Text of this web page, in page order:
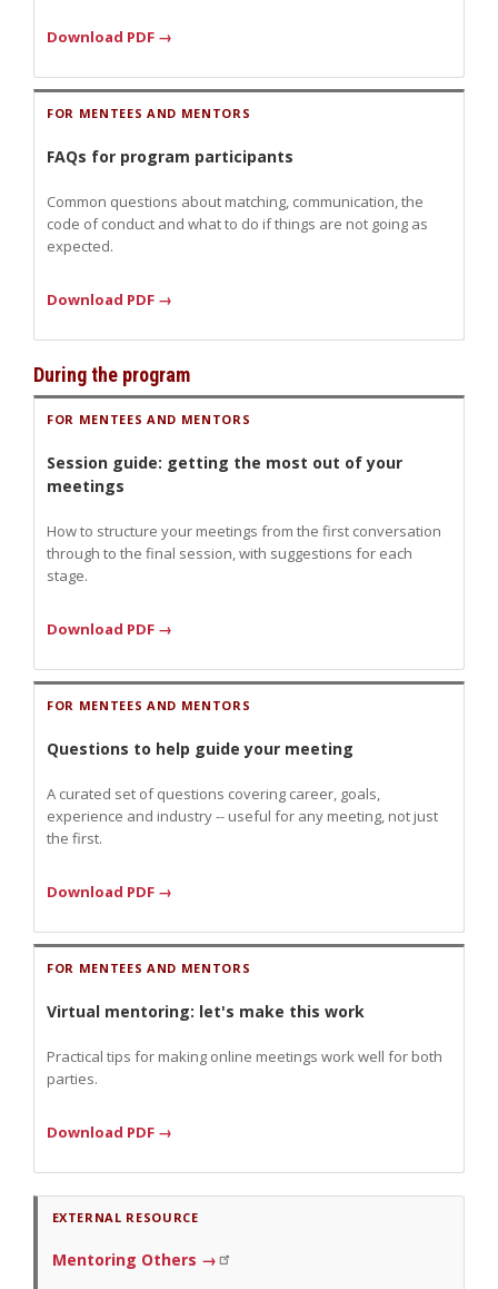
Download PDF →
FOR MENTEES AND MENTORS
FAQs for program participants
Common questions about matching, communication, the
code of conduct and what to do if things are not going as
expected.
Download PDF →
During the program
FOR MENTEES AND MENTORS
Session guide: getting the most out of your
meetings
How to structure your meetings from the first conversation
through to the final session, with suggestions for each
stage.
Download PDF →
FOR MENTEES AND MENTORS
Questions to help guide your meeting
A curated set of questions covering career, goals,
experience and industry -- useful for any meeting, not just
the first.
Download PDF →
FOR MENTEES AND MENTORS
Virtual mentoring: let's make this work
Practical tips for making online meetings work well for both
parties.
Download PDF →
EXTERNAL RESOURCE
Mentoring Others →